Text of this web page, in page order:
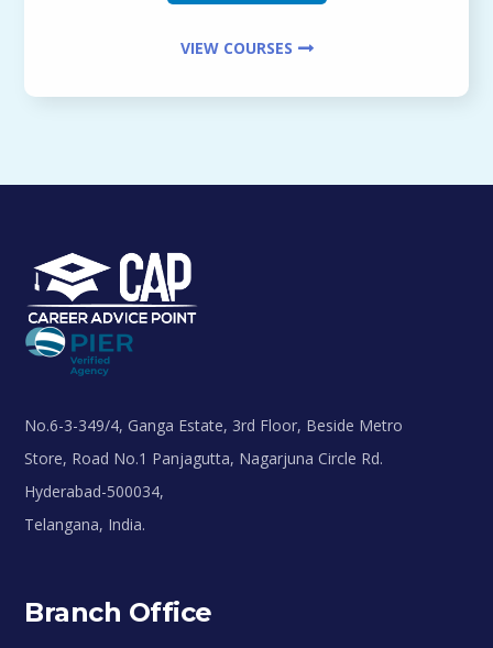
VIEW COURSES
No.6-3-349/4, Ganga Estate, 3rd Floor, Beside Metro
Store, Road No.1 Panjagutta, Nagarjuna Circle Rd.
Hyderabad-500034,
Telangana, India.
Branch Office